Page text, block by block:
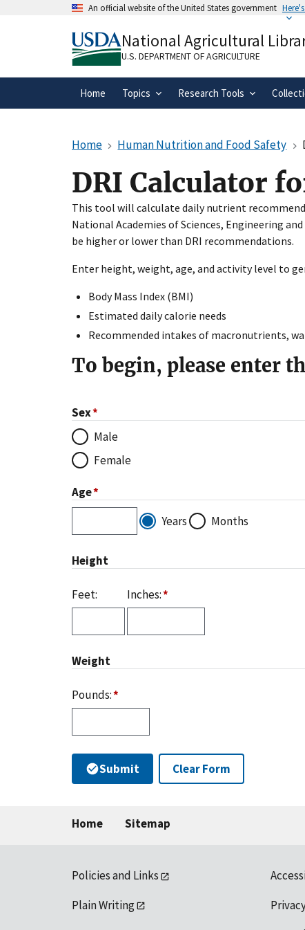
An official website of the United States government
A.govwebsite belongs to an official
organization in the United States.
National Agricultural
U.S. DEPARTMENT OF AGRICULTURE
Home Topics Research Tools
Home Human Nutrition and Food Safety
DRI Calculator
This tool will calculate daily nutrient
National Academies of Sciences, Engineering
be higher or lower than DRI recommendations.
Enter height, weight, age, and activity level to
Body Mass Index (BMI)
Estimated daily calorie needs
Recommended intakes of macronutrients,
To begin, please enter
Sex
Male
Female
Age
Years Months
Height
Feet: Inches:
Weight
Pounds:
Submit Clear Form
Home Sitemap
Policies and Links
Plain Writing